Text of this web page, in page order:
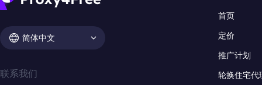
简体中文
联系我们
首页
定价
推广计划
轮换住宅代